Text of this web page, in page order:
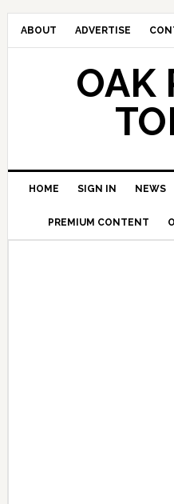
ABOUT ADVERTISE
OAK
HOME SIGN IN NEWS
PREMIUM CONTENT